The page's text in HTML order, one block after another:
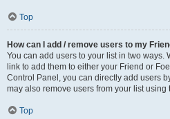
Top
How can I add / remove users to my
You can add users to your list in two ways.
link to add them to either your Friend or
Control Panel, you can directly add users
may also remove users from your list using
Top